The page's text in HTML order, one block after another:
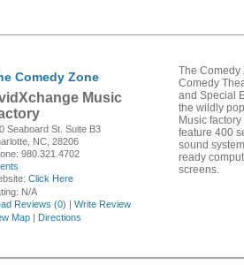
Comedy Zone
Music
Seaboard St. Suite B3
NC, 28206
980.321.4702
Click Here
N/A
Reviews (0) | Write Review
Map | Directions
The Comedy
Comedy
and Special
the wildly
Music factory
feature 400
sound
ready
screens.